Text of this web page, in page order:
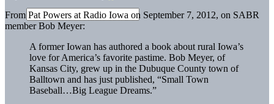
From Pat Powers at Radio Iowa on September 7, 2012, on SABR
member Bob Meyer:
A former Iowan has authored a book about rural Iowa’s
love for America’s favorite pastime. Bob Meyer, of
Kansas City, grew up in the Dubuque County town of
Balltown and has just published, “Small Town
Baseball…Big League Dreams.”